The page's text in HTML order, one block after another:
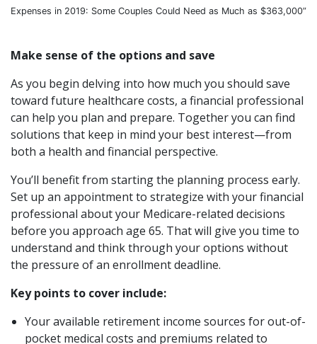
Expenses in 2019: Some Couples Could Need as Much as $363,000”
Make sense of the options and save
As you begin delving into how much you should save
toward future healthcare costs, a financial professional
can help you plan and prepare. Together you can find
solutions that keep in mind your best interest—from
both a health and financial perspective.
You’ll benefit from starting the planning process early.
Set up an appointment to strategize with your financial
professional about your Medicare-related decisions
before you approach age 65. That will give you time to
understand and think through your options without
the pressure of an enrollment deadline.
Key points to cover include:
Your available retirement income sources for out-of-
pocket medical costs and premiums related to